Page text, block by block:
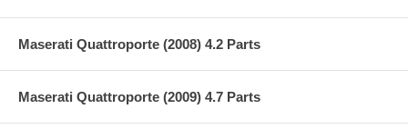
Maserati Quattroporte (2008) 4.2 Parts
Maserati Quattroporte (2009) 4.7 Parts